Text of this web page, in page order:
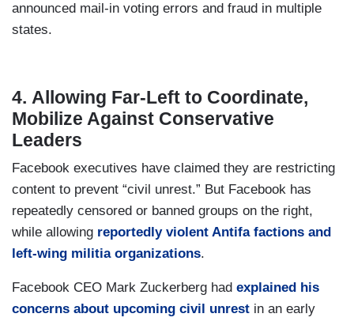
announced mail-in voting errors and fraud in multiple
states.
4. Allowing Far-Left to Coordinate,
Mobilize Against Conservative
Leaders
Facebook executives have claimed they are restricting
content to prevent “civil unrest.” But Facebook has
repeatedly censored or banned groups on the right,
while allowing reportedly violent Antifa factions and
left-wing militia organizations.
Facebook CEO Mark Zuckerberg had explained his
concerns about upcoming civil unrest in an early